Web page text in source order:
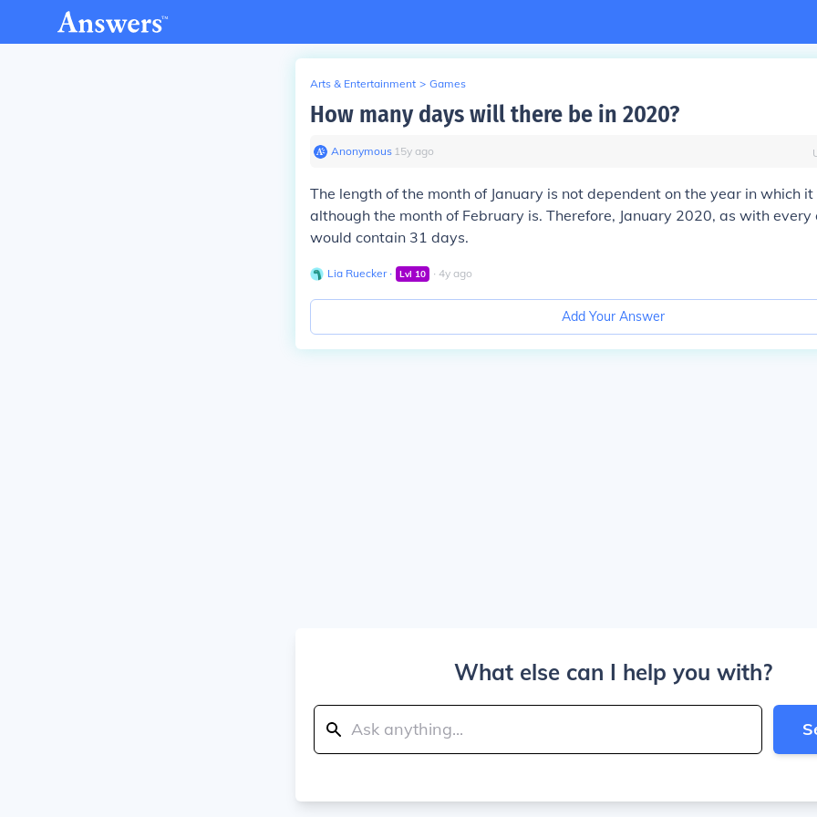
Arts & Entertainment > Games
How many days will there be in 2020?
Anonymous∙ 15y ago
The length of the month of January is not dependent on the year in which
although the month of February is. Therefore, January 2020, as with every
would contain 31 days.
Lia Ruecker∙ Lvl 10 ∙ 4y ago
Add Your Answer
What else can I help you with?